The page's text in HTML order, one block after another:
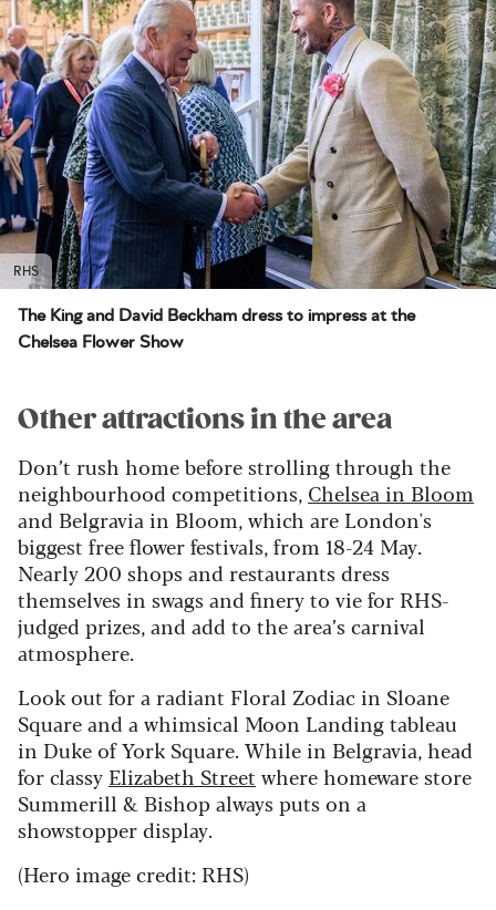
RHS
The King and David Beckham dress to impress at the
Chelsea Flower Show
Other attractions in the area
Don’t rush home before strolling through the
neighbourhood competitions, Chelsea in Bloom
and Belgravia in Bloom, which are London's
biggest free flower festivals, from 18-24 May.
Nearly 200 shops and restaurants dress
themselves in swags and finery to vie for RHS-
judged prizes, and add to the area’s carnival
atmosphere.
Look out for a radiant Floral Zodiac in Sloane
Square and a whimsical Moon Landing tableau
in Duke of York Square. While in Belgravia, head
for classy Elizabeth Street where homeware store
Summerill & Bishop always puts on a
showstopper display.
(Hero image credit: RHS)